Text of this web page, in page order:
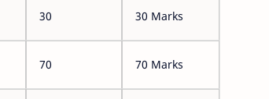
30 30 Marks
70 70 Marks